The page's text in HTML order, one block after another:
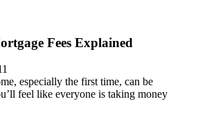
Fees Explained
especially the first time, can be
feel like everyone is taking money